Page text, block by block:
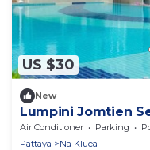
US $30
New
Lumpini Jomtien
Air Conditioner Parking
Pattaya
Na Kluea